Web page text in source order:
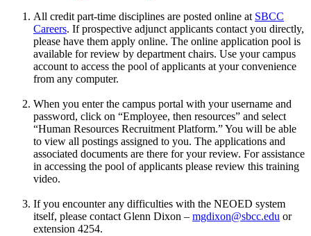
All credit part-time disciplines are posted online at SBCC
Careers. If prospective adjunct applicants contact you directly,
please have them apply online. The online application pool is
available for review by department chairs. Use your campus
account to access the pool of applicants at your convenience
from any computer.
When you enter the campus portal with your username and
password, click on “Employee, then resources” and select
“Human Resources Recruitment Platform.” You will be able
to view all postings assigned to you. The applications and
associated documents are there for your review. For assistance
in accessing the pool of applicants please review this training
video.
If you encounter any difficulties with the NEOED system
itself, please contact Glenn Dixon – mgdixon@sbcc.edu or
extension 4254.